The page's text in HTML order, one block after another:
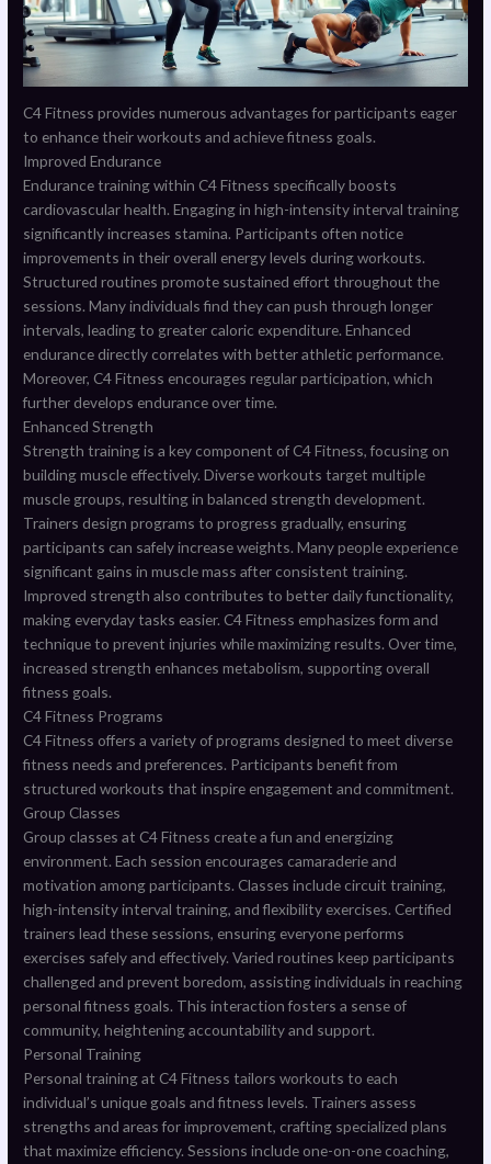
C4 Fitness provides numerous advantages for participants eager
to enhance their workouts and achieve fitness goals.
Improved Endurance
Endurance training within C4 Fitness specifically boosts
cardiovascular health. Engaging in high-intensity interval training
significantly increases stamina. Participants often notice
improvements in their overall energy levels during workouts.
Structured routines promote sustained effort throughout the
sessions. Many individuals find they can push through longer
intervals, leading to greater caloric expenditure. Enhanced
endurance directly correlates with better athletic performance.
Moreover, C4 Fitness encourages regular participation, which
further develops endurance over time.
Enhanced Strength
Strength training is a key component of C4 Fitness, focusing on
building muscle effectively. Diverse workouts target multiple
muscle groups, resulting in balanced strength development.
Trainers design programs to progress gradually, ensuring
participants can safely increase weights. Many people experience
significant gains in muscle mass after consistent training.
Improved strength also contributes to better daily functionality,
making everyday tasks easier. C4 Fitness emphasizes form and
technique to prevent injuries while maximizing results. Over time,
increased strength enhances metabolism, supporting overall
fitness goals.
C4 Fitness Programs
C4 Fitness offers a variety of programs designed to meet diverse
fitness needs and preferences. Participants benefit from
structured workouts that inspire engagement and commitment.
Group Classes
Group classes at C4 Fitness create a fun and energizing
environment. Each session encourages camaraderie and
motivation among participants. Classes include circuit training,
high-intensity interval training, and flexibility exercises. Certified
trainers lead these sessions, ensuring everyone performs
exercises safely and effectively. Varied routines keep participants
challenged and prevent boredom, assisting individuals in reaching
personal fitness goals. This interaction fosters a sense of
community, heightening accountability and support.
Personal Training
Personal training at C4 Fitness tailors workouts to each
individual’s unique goals and fitness levels. Trainers assess
strengths and areas for improvement, crafting specialized plans
that maximize efficiency. Sessions include one-on-one coaching,